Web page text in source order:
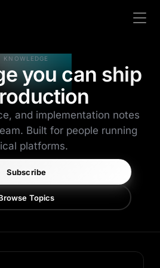
KNOWLEDGE
you can ship
and implementation notes
Built for people running
platforms.
Subscribe
Topics